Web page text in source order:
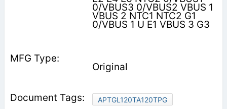
0/VBUS3 0/VBUS2 VBUS 1
VBUS 2 NTC1 NTC2 G1
0/VBUS 1 U E1 VBUS 3 G3
Original
APTGL120TA120TPG